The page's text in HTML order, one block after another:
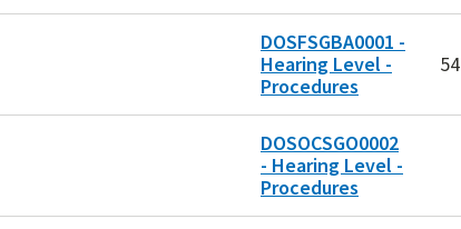
DOSFSGBA0001 -
Hearing Level -
Procedures
54
DOSOCSGO0002
- Hearing Level -
Procedures